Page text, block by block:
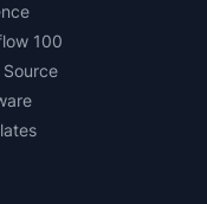
100